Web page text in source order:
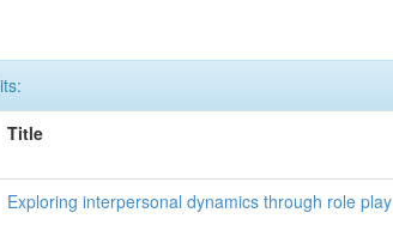
Title
Exploring interpersonal dynamics through role play